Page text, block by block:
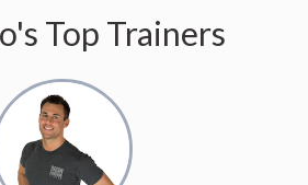
Top Trainers